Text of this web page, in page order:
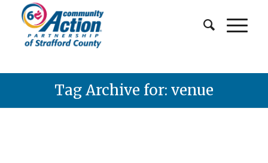
Tag Archive for: venue